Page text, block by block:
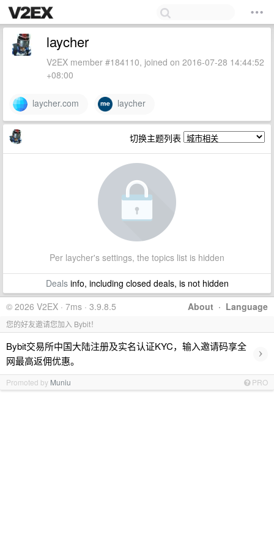
laycher
V2EX member #184110, joined on 2016-07-28 14:44:52
+08:00
laycher.com laycher
切换主题列表
Per laycher's settings, the topics list is hidden
Dealsinfo, including closed deals, is not hidden
About · Language
© 2026 V2EX · 7ms · 3.9.8.5
您的好友邀请您加入 Bybit！
Bybit交易所中国大陆注册及实名认证KYC，输入邀请码享全
网最高返佣优惠。
›
Promoted by Muniu PRO